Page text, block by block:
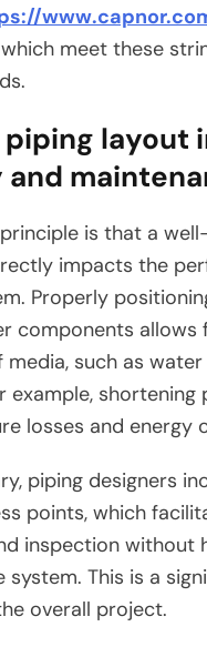
meet these
piping layout
is that a
impacts the
Properly
components allows
such as
example, shortening
losses and energy
piping designers
points, which
inspection without
system. This is a
overall project.